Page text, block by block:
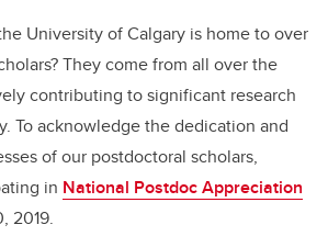
University of Calgary is home to over
They come from all over the
contributing to significant research
To acknowledge the dedication and
of our postdoctoral scholars,
in National Postdoc Appreciation
2019.